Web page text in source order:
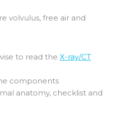
volvulus, free air and
to read the X-ray/CT
components
anatomy, checklist and